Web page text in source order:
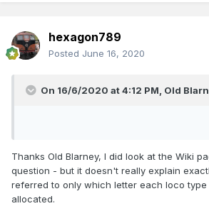
hexagon789
Posted June 16, 2020
On 16/6/2020 at 4:12 PM, Old
Thanks Old Blarney, I did look at the Wiki
question - but it doesn't really explain
referred to only which letter each loco
allocated.